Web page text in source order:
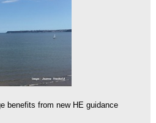
benefits from new HE guidance